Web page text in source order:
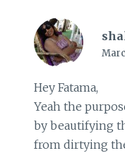
Hey Fatama,
Yeah the
by beautifying
from dirtying